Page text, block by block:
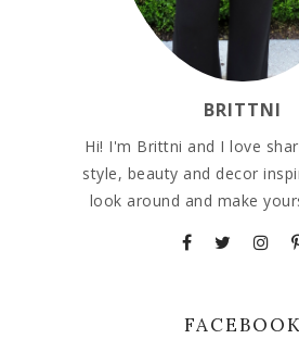
BRITTNI
Hi! I'm Brittni and I love
style, beauty and decor
look around and make
FACEBOOK